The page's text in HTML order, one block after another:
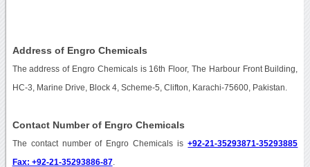
Address of Engro Chemicals
The address of Engro Chemicals is 16th Floor, The Harbour Front Building,
HC-3, Marine Drive, Block 4, Scheme-5, Clifton, Karachi-75600, Pakistan.
Contact Number of Engro Chemicals
The contact number of Engro Chemicals is+92-21-35293871-35293885
Fax: +92-21-35293886-87.